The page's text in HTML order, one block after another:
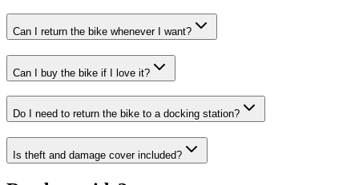
Can I return the bike whenever I want?
Can I buy the bike if I love it?
Do I need to return the bike to a docking station?
Is theft and damage cover included?